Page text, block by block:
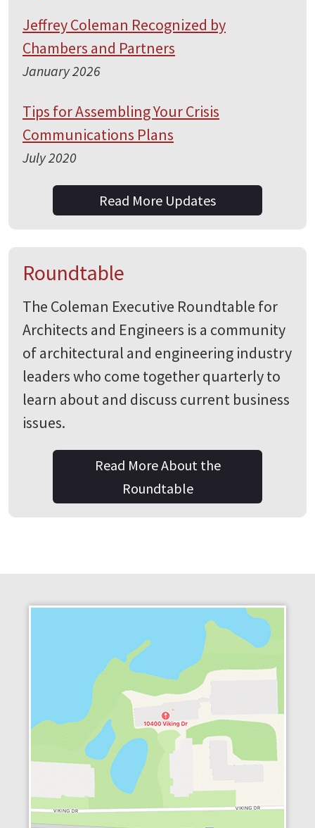
Jeffrey Coleman Recognized by
Chambers and Partners
January 2026
Tips for Assembling Your Crisis
Communications Plans
July 2020
Read More Updates
Roundtable
The Coleman Executive Roundtable for
Architects and Engineers is a community
of architectural and engineering industry
leaders who come together quarterly to
learn about and discuss current business
issues.
Read More About the
Roundtable